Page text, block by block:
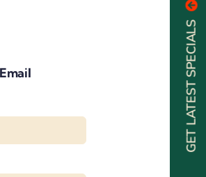
GET LATEST SPECIALS